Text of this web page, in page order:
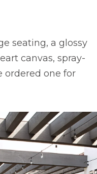
seating, a glossy
canvas, spray-
ordered one for